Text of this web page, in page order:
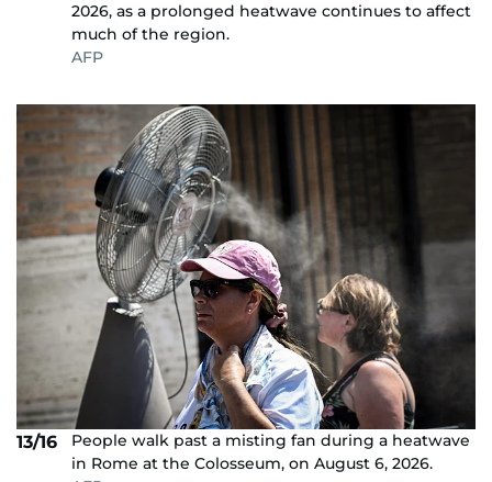
2026, as a prolonged heatwave continues to affect
much of the region.
AFP
13/16
People walk past a misting fan during a heatwave
in Rome at the Colosseum, on August 6, 2026.